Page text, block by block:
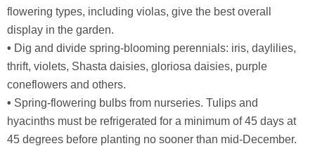
flowering types, including violas, give the best overall
display in the garden.
• Dig and divide spring-blooming perennials: iris, daylilies,
thrift, violets, Shasta daisies, gloriosa daisies, purple
coneflowers and others.
• Spring-flowering bulbs from nurseries. Tulips and
hyacinths must be refrigerated for a minimum of 45 days at
45 degrees before planting no sooner than mid-December.